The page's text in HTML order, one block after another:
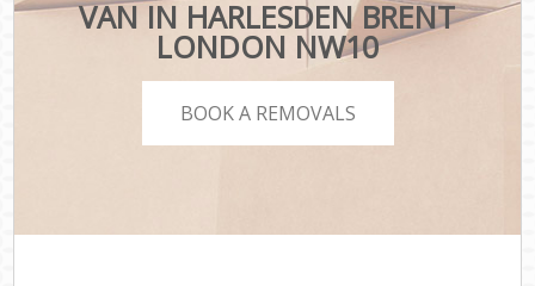
VAN IN HARLESDEN BRENT
LONDON NW10
BOOK A REMOVALS